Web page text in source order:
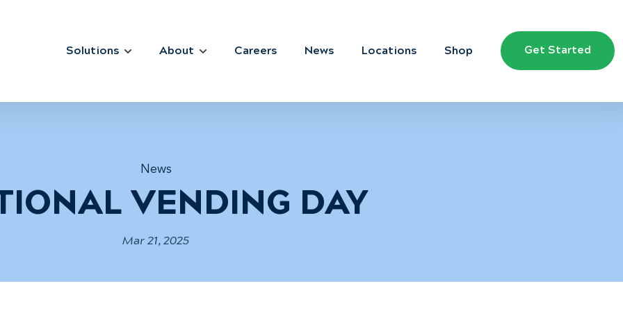
Solutions About Careers News Locations Shop Get Started
News
VENDING DAY
Mar 21, 2025